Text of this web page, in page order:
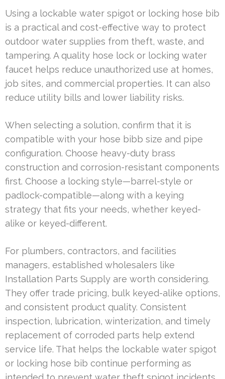
Using a lockable water spigot or locking hose bib
is a practical and cost-effective way to protect
outdoor water supplies from theft, waste, and
tampering. A quality hose lock or locking water
faucet helps reduce unauthorized use at homes,
job sites, and commercial properties. It can also
reduce utility bills and lower liability risks.
When selecting a solution, confirm that it is
compatible with your hose bibb size and pipe
configuration. Choose heavy-duty brass
construction and corrosion-resistant components
first. Choose a locking style—barrel-style or
padlock-compatible—along with a keying
strategy that fits your needs, whether keyed-
alike or keyed-different.
For plumbers, contractors, and facilities
managers, established wholesalers like
Installation Parts Supply are worth considering.
They offer trade pricing, bulk keyed-alike options,
and consistent product quality. Consistent
inspection, lubrication, winterization, and timely
replacement of corroded parts help extend
service life. That helps the lockable water spigot
or locking hose bib continue performing as